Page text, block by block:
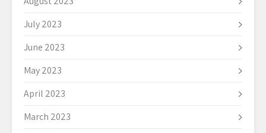
July 2023
June 2023
May 2023
April 2023
March 2023